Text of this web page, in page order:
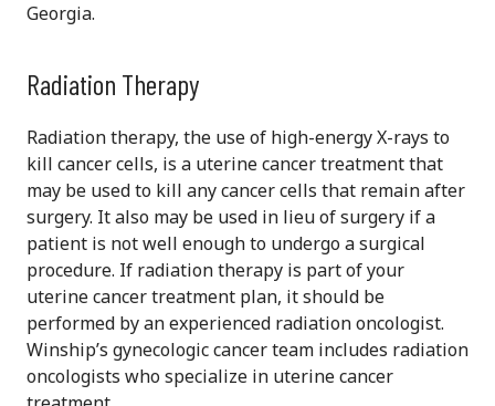
Georgia.
Radiation Therapy
Radiation therapy, the use of high-energy X-rays to
kill cancer cells, is a uterine cancer treatment that
may be used to kill any cancer cells that remain after
surgery. It also may be used in lieu of surgery if a
patient is not well enough to undergo a surgical
procedure. If radiation therapy is part of your
uterine cancer treatment plan, it should be
performed by an experienced radiation oncologist.
Winship’s gynecologic cancer team includes radiation
oncologists who specialize in uterine cancer